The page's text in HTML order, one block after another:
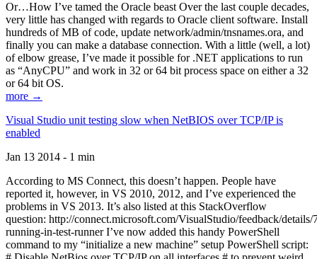
Or…How I’ve tamed the Oracle beast Over the last couple decades,
very little has changed with regards to Oracle client software. Install
hundreds of MB of code, update network/admin/tnsnames.ora, and
finally you can make a database connection. With a little (well, a lot)
of elbow grease, I’ve made it possible for .NET applications to run
as “AnyCPU” and work in 32 or 64 bit process space on either a 32
or 64 bit OS.
more →
Visual Studio unit testing slow when NetBIOS over TCP/IP is
enabled
Jan 13 2014 - 1 min
According to MS Connect, this doesn’t happen. People have
reported it, however, in VS 2010, 2012, and I’ve experienced the
problems in VS 2013. It’s also listed at this StackOverflow
question: http://connect.microsoft.com/VisualStudio/feedback/
running-in-test-runner I’ve now added this handy PowerShell
command to my “initialize a new machine” setup PowerShell script: